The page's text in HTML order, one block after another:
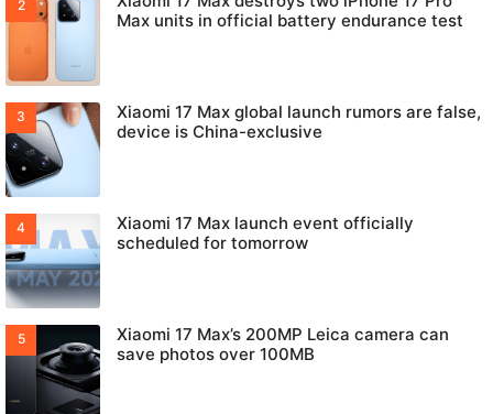
Max units in official battery endurance test
Xiaomi 17 Max global launch rumors are false,
device is China-exclusive
Xiaomi 17 Max launch event officially
scheduled for tomorrow
Xiaomi 17 Max’s 200MP Leica camera can
save photos over 100MB